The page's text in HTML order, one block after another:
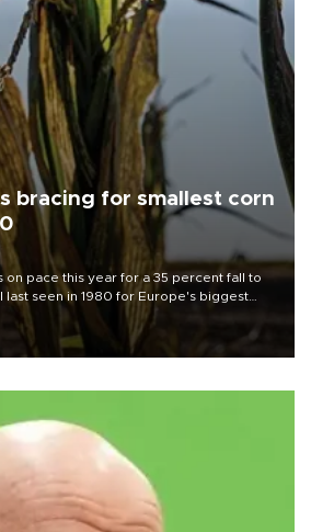
bracing for smallest corn
on pace this year for a 35 percent fall to
last seen in 1980 for Europe's biggest
said.